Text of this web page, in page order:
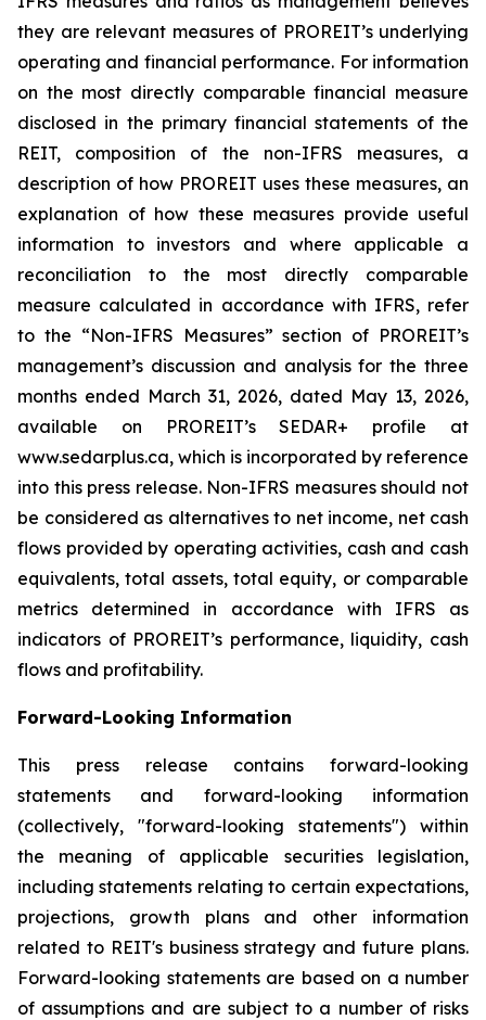
they are relevant measures of PROREIT’s underlying
operating and financial performance. For information
on the most directly comparable financial measure
disclosed in the primary financial statements of the
REIT, composition of the non-IFRS measures, a
description of how PROREIT uses these measures, an
explanation of how these measures provide useful
information to investors and where applicable a
reconciliation to the most directly comparable
measure calculated in accordance with IFRS, refer
to the “Non-IFRS Measures” section of PROREIT’s
management’s discussion and analysis for the three
months ended March 31, 2026, dated May 13, 2026,
available on PROREIT’s SEDAR+ profile at
www.sedarplus.ca, which is incorporated by reference
into this press release. Non-IFRS measures should not
be considered as alternatives to net income, net cash
flows provided by operating activities, cash and cash
equivalents, total assets, total equity, or comparable
metrics determined in accordance with IFRS as
indicators of PROREIT’s performance, liquidity, cash
flows and profitability.
Forward-Looking Information
This press release contains forward-looking
statements and forward-looking information
(collectively, "forward-looking statements") within
the meaning of applicable securities legislation,
including statements relating to certain expectations,
projections, growth plans and other information
related to REIT's business strategy and future plans.
Forward-looking statements are based on a number
of assumptions and are subject to a number of risks